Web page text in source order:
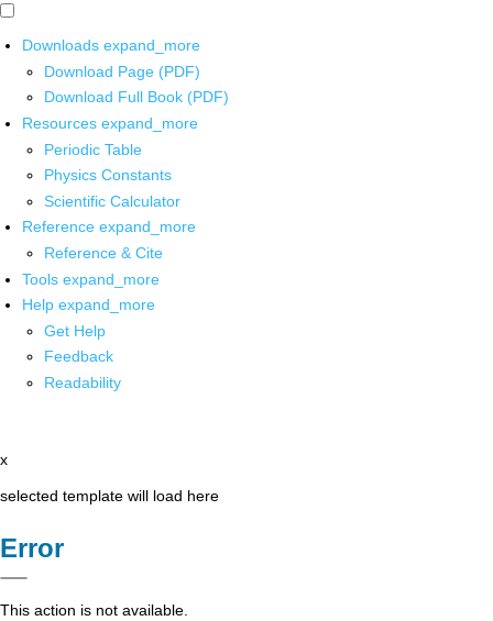
Downloads expand_more
Download Page (PDF)
Download Full Book (PDF)
Resources expand_more
Periodic Table
Physics Constants
Scientific Calculator
Reference expand_more
Reference & Cite
Tools expand_more
Help expand_more
Get Help
Feedback
Readability
x
selected template will load here
Error
This action is not available.